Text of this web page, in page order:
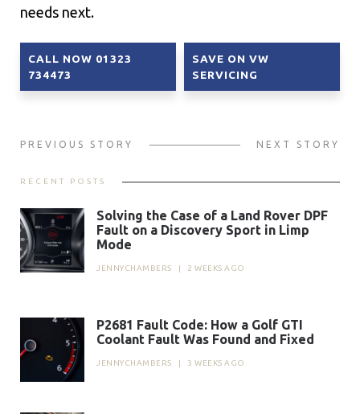
needs next.
CALL NOW 01323
734473
SAVE ON VW
SERVICING
PREVIOUS STORY NEXT STORY
RECENT POSTS
Solving the Case of a Land Rover DPF
Fault on a Discovery Sport in Limp
Mode
JENNYCHAMBERS | 2 WEEKS AGO
P2681 Fault Code: How a Golf GTI
Coolant Fault Was Found and Fixed
JENNYCHAMBERS | 3 WEEKS AGO